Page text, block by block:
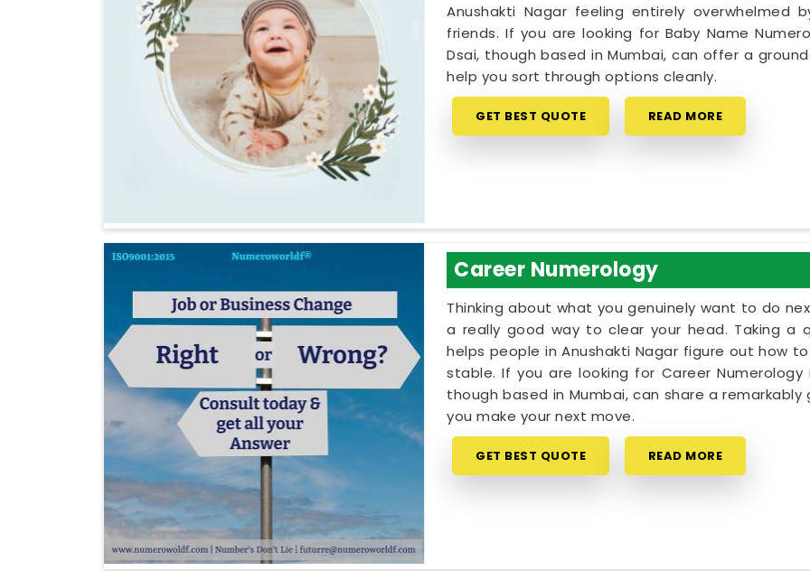
Anushakti Nagar feeling entirely overwhelmed
friends. If you are looking for Baby Name
Dsai, though based in Mumbai, can offer a
help you sort through options cleanly.
GET BEST QUOTE READ MORE
Career Numerology
Thinking about what you genuinely want to do
a really good way to clear your head. Taking a
helps people in Anushakti Nagar figure out how
stable. If you are looking for Career Numerology
though based in Mumbai, can share a
you make your next move.
GET BEST QUOTE READ MORE